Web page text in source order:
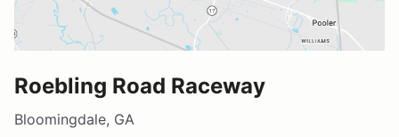
Roebling Road Raceway
Bloomingdale, GA